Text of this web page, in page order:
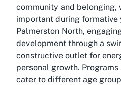
community and belonging,
important during formative
Palmerston North,
development through a
constructive outlet for
personal growth.
cater to different age